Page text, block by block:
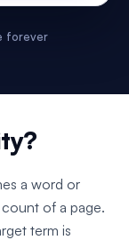
forever
a word or
of a page.
term is